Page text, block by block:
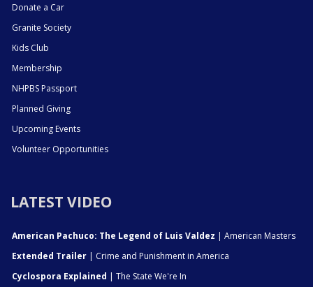
Donate a Car
Granite Society
Kids Club
Membership
NHPBS Passport
Planned Giving
Upcoming Events
Volunteer Opportunities
LATEST VIDEO
American Pachuco: The Legend of Luis Valdez | American Masters
Extended Trailer | Crime and Punishment in America
Cyclospora Explained | The State We're In